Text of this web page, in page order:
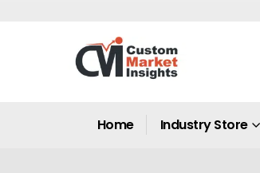
Home Industry Store